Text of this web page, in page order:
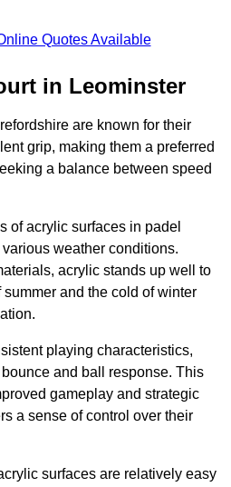
Quotes Available
in Leominster
are known for their
grip, making them a preferred
a balance between speed
of acrylic surfaces in padel
weather conditions.
acrylic stands up well to
and the cold of winter
playing characteristics,
and ball response. This
gameplay and strategic
a sense of control over their
surfaces are relatively easy